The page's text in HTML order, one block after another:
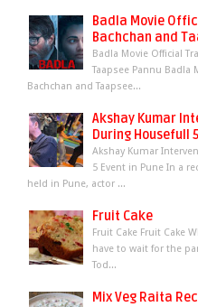
Badla Movie
Bachchan and
Badla Movie Official
Taapsee Pannu Badla
Bachchan and Taapsee...
Akshay Kumar
During Housefull
Akshay Kumar
5 Event in Pune In a
held in Pune, actor ...
Fruit Cake
Fruit Cake Fruit Cake
have to wait for the
Tod...
Mix Veg Raita